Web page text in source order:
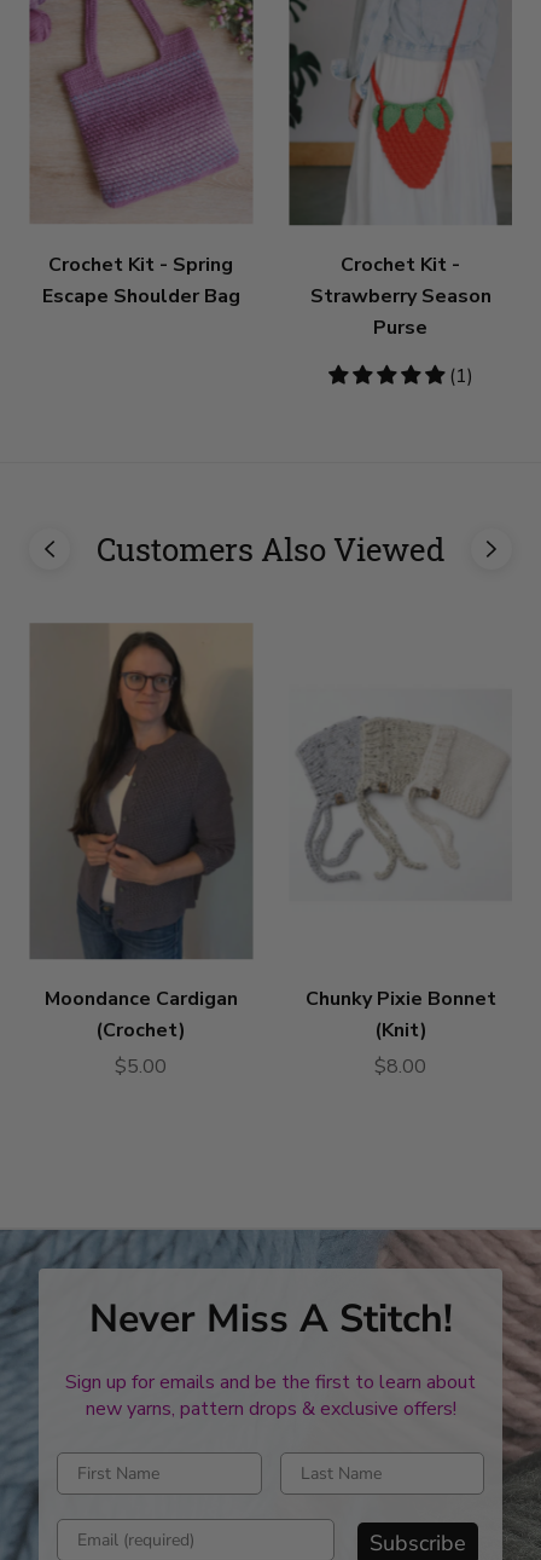
Crochet Kit - Spring
Escape Shoulder Bag
Crochet Kit -
Strawberry Season
Purse
5
(1)
Customers Also Viewed
Moondance Cardigan
(Crochet)
$5.00
Chunky Pixie Bonnet
(Knit)
$8.00
Never Miss A Stitch!
Sign up for emails and be the first to learn about
new yarns, pattern drops & exclusive offers!
Enter first name Enter last name
Enter email address Subscribe